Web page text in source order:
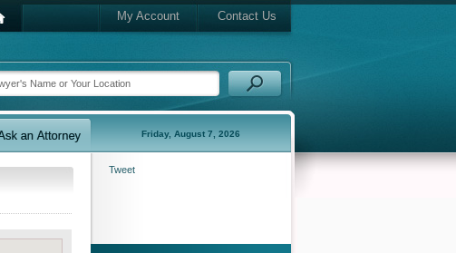
My Account Contact Us
Friday, August 7, 2026
Tweet